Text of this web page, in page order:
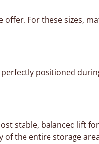
offer. For these sizes,
positioned
stable, balanced lift
of the entire storage